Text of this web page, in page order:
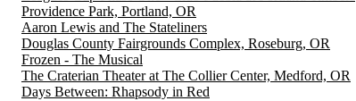
Providence Park, Portland, OR
Aaron Lewis and The Stateliners
Douglas County Fairgrounds Complex, Roseburg, OR
Frozen - The Musical
The Craterian Theater at The Collier Center, Medford, OR
Days Between: Rhapsody in Red